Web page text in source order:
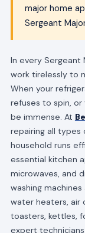
major home
Sergeant
In every Sergeant
work tirelessly to
When your
refuses to spin,
be immense. At
repairing all types
household runs
essential kitchen
microwaves, and
washing
water heaters, air
toasters, kettles,
expert